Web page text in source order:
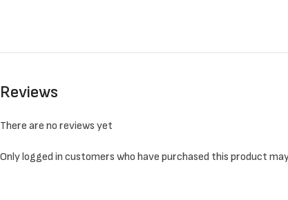
Reviews
There are no reviews yet
Only logged in customers who have purchased this product